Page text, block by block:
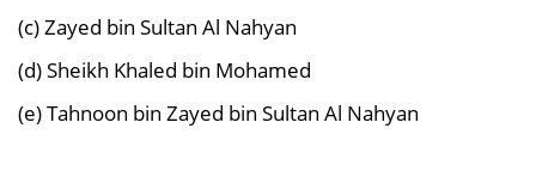
(c) Zayed bin Sultan Al Nahyan
(d) Sheikh Khaled bin Mohamed
(e) Tahnoon bin Zayed bin Sultan Al Nahyan